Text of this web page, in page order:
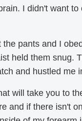
I didn't want
the pants and I
held them snug.
and hustled me
will take you to
and if there isn't